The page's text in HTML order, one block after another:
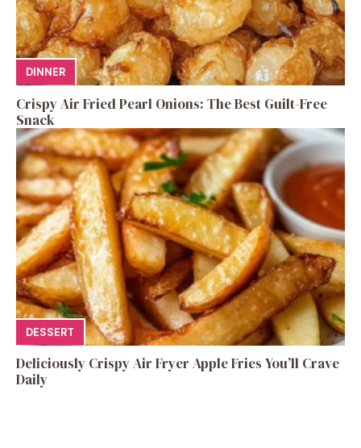
DINNER
Crispy Air Fried Pearl Onions: The Best Guilt-Free
Snack
DESSERT
Deliciously Crispy Air Fryer Apple Fries You’ll Crave
Daily